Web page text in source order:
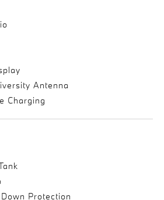
Antenna
Charging
Protection